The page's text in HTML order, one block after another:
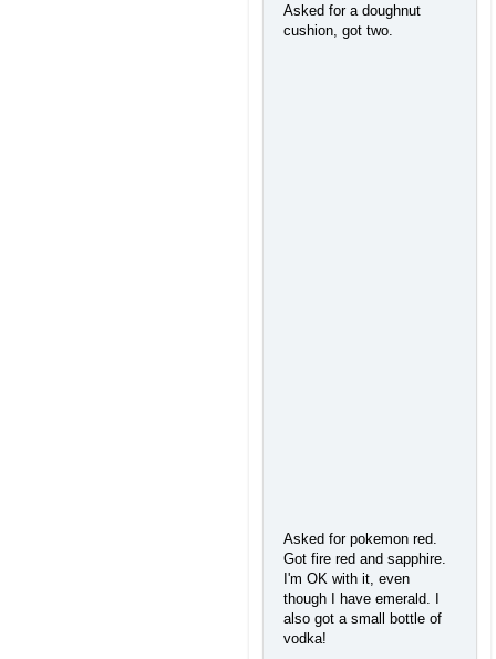
Asked for a doughnut
cushion, got two.
Asked for pokemon red.
Got fire red and sapphire.
I'm OK with it, even
though I have emerald. I
also got a small bottle of
vodka!